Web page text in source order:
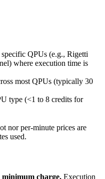
QPUs (e.g., Rigetti
where execution time is
most QPUs (typically 30
type (<1 to 8 credits for
nor per-minute prices are
used.
minimum charge. Execution